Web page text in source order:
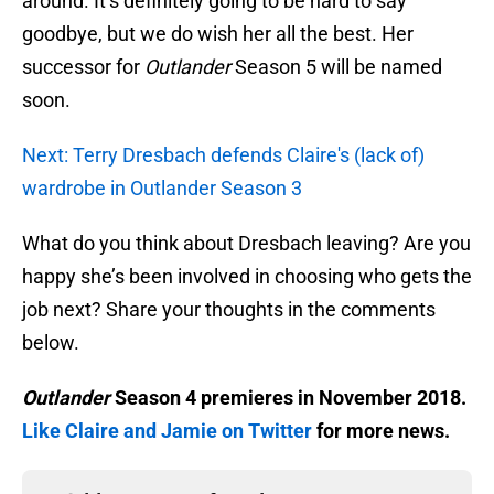
goodbye, but we do wish her all the best. Her
successor for OutlanderSeason 5 will be named
soon.
Next: Terry Dresbach defends Claire's (lack of)
wardrobe in Outlander Season 3
What do you think about Dresbach leaving? Are you
happy she’s been involved in choosing who gets the
job next? Share your thoughts in the comments
below.
OutlanderSeason 4 premieres in November 2018.
Like Claire and Jamie on Twitterfor more news.